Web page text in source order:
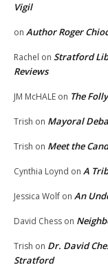
Vigil
on Author Roger
Rachel on Stratford
Reviews
JM McHALE on The
Trish on Mayoral
Trish on Meet the
Cynthia Loynd on A
Jessica Wolf on An
David Chess on
Trish on Dr. David
Stratford